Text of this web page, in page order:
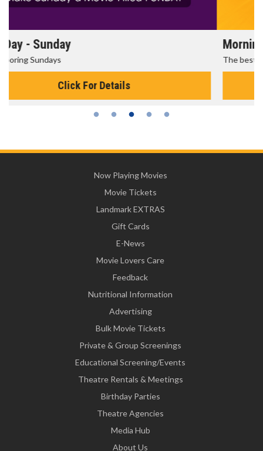
Morning Movies
The best reason to get up in the morning!
Click For Details
Now Playing Movies
Movie Tickets
Landmark EXTRAS
Gift Cards
E-News
Movie Lovers Care
Feedback
Nutritional Information
Advertising
Bulk Movie Tickets
Private & Group Screenings
Educational Screening/Events
Theatre Rentals & Meetings
Birthday Parties
Theatre Agencies
Media Hub
About Us